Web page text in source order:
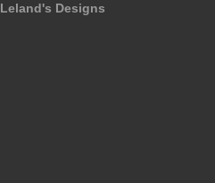
Leland's Designs